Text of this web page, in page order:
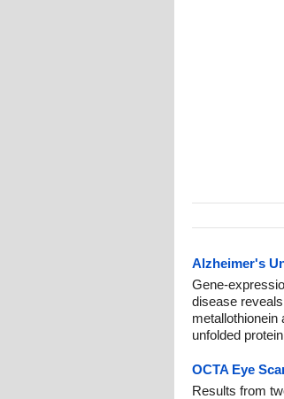
Alzheimer's
Gene-
disease
metallothionein
unfolded
OCTA Eye
Results from